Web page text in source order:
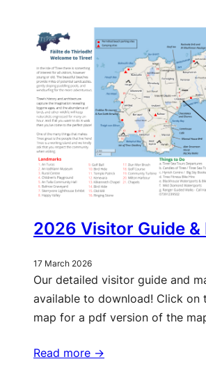
2026 Visitor Guide &
17 March 2026
Our detailed visitor guide and
available to download! Click on
map for a pdf version of the
Read more ->